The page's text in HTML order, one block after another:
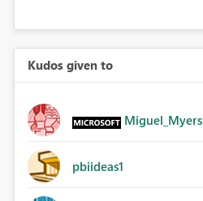
Kudos given to
Miguel_Myers
pbiideas1